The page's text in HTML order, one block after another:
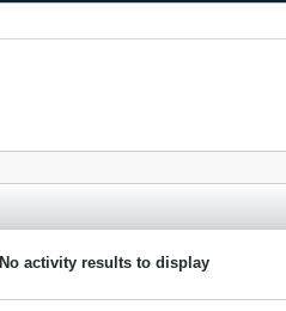
No activity results to display